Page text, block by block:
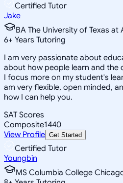
Certified Tutor
Jake
BA The University of Texas at
6+ Years Tutoring
I am very passionate about
about how people learn and the
I focus more on my student's
am very flexible, open minded,
how I can help you.
SAT Scores
Composite1440
View Profile Get Started
Certified Tutor
Youngbin
MS Columbia College